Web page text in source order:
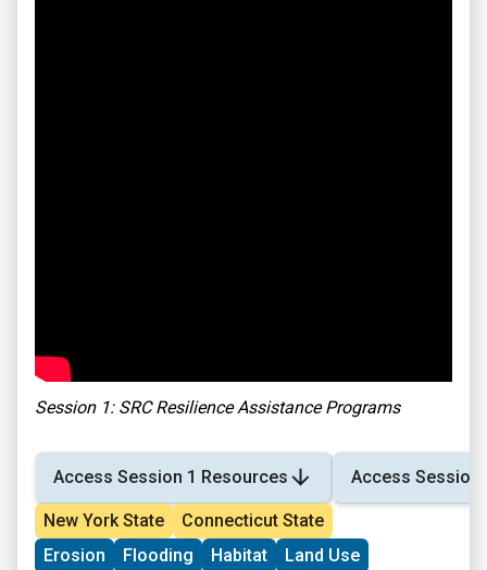
Session 1: SRC Resilience Assistance Programs
Access Session 1 Resources Access Session
New York State
Connecticut State
Erosion
Flooding Habitat
Land Use